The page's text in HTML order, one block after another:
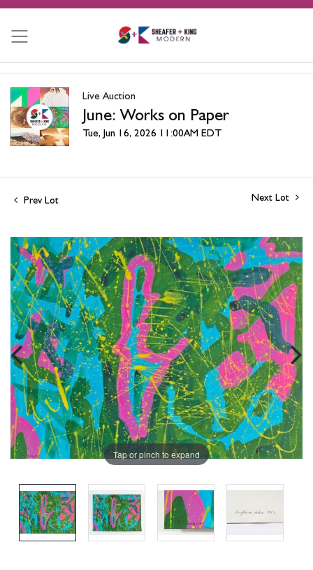
Live Auction
June: Works on Paper
Tue, Jun 16, 2026 11:00AM EDT
Prev Lot Next Lot
Tap or pinch to expand